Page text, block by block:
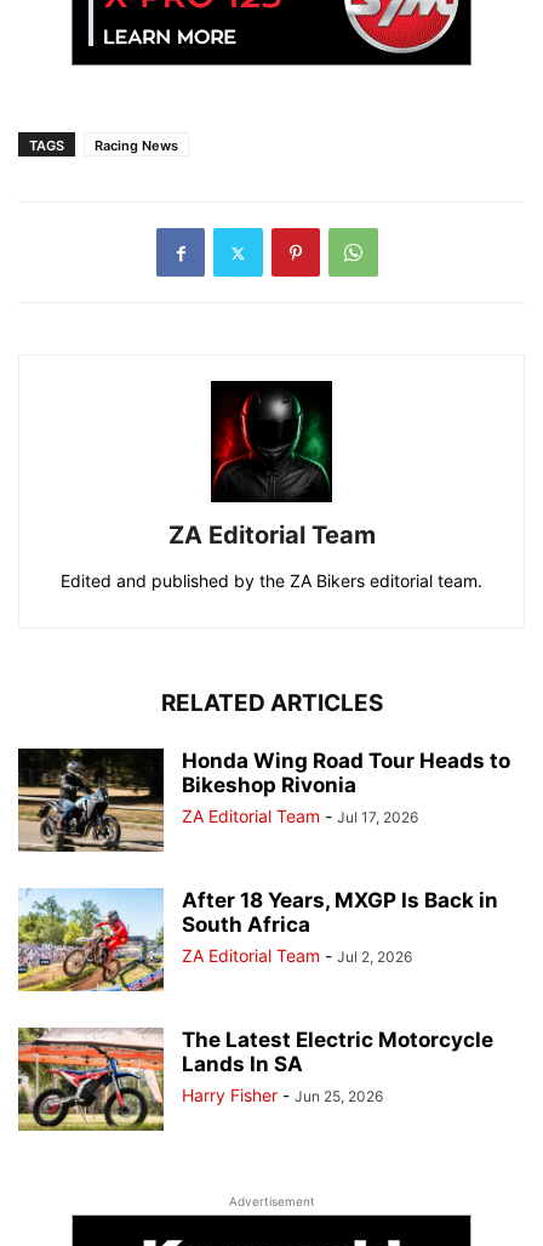
TAGS Racing News
ZA Editorial Team
Edited and published by the ZA Bikers editorial team.
RELATED ARTICLES
Honda Wing Road Tour Heads to
Bikeshop Rivonia
ZA Editorial Team - Jul 17, 2026
After 18 Years, MXGP Is Back in
South Africa
ZA Editorial Team - Jul 2, 2026
The Latest Electric Motorcycle
Lands In SA
Harry Fisher - Jun 25, 2026
Advertisement